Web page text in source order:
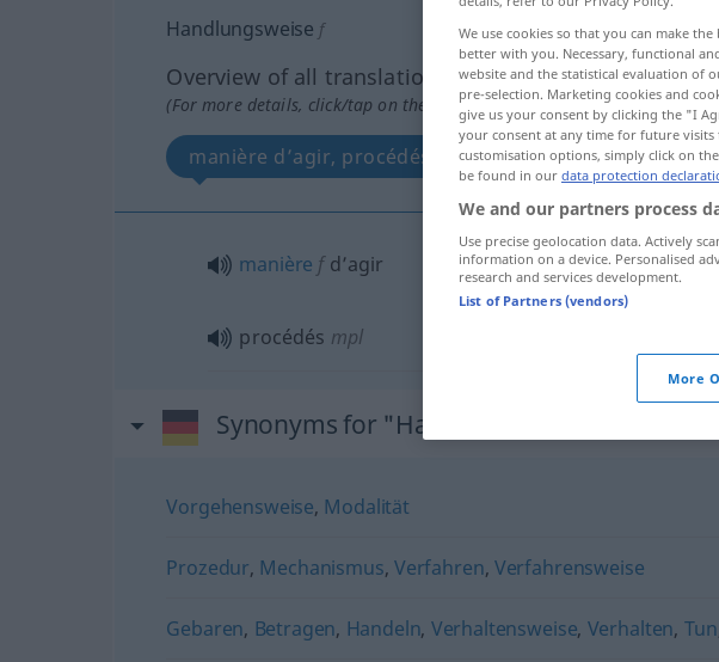
Handlungsweise f
Overview of all translations
(For more details, click/tap on the translation)
manière d’agir, procédés
manière fd’agir
procédés mpl
Synonyms for "Handlungsweise"
Vorgehensweise, Modalität
Prozedur, Mechanismus, Verfahren, Verfahrensweise
Gebaren, Betragen, Handeln, Verhaltensweise, Verhalten, Tun
We use cookies so that you can make
better with you. Necessary, functional
website and the statistical evaluation of
pre-selection. Marketing cookies and
give us your consent by clicking the "I
your consent at any time for future
customisation options, simply click on
be found in our data protection
We and our partners process
Use precise geolocation data. Actively
information on a device. Personalised
research and services development.
List of Partners (vendors)
More